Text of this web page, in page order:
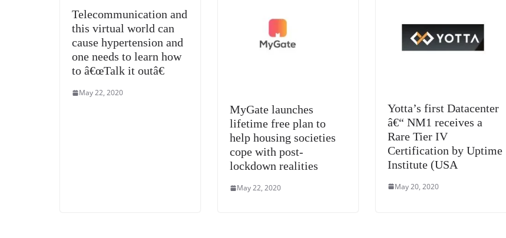
e
Telecommunication and
this virtual world can
cause hypertension and
one needs to learn how
to â€œTalk it outâ€
May 22, 2020
MyGate launches
lifetime free plan to
help housing societies
cope with post-
lockdown realities
May 22, 2020
Yotta’s first Datacenter
â€“ NM1 receives a
Rare Tier IV
Certification by Uptime
Institute (USA
May 20, 2020